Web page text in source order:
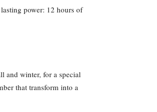
power: 12 hours of
and winter, for a special
that transform into a